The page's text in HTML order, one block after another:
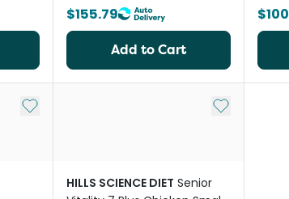
$155.79
Add to Cart
Add to My List Add to My
HILLS SCIENCE DIET Senior